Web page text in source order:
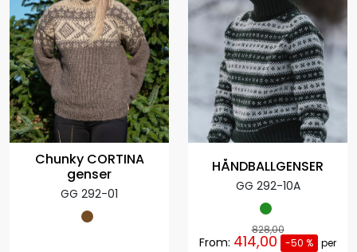
Chunky CORTINA
genser
GG 292-01
HÅNDBALLGENSER
GG 292-10A
828,00
From: 414,00 -50 % per